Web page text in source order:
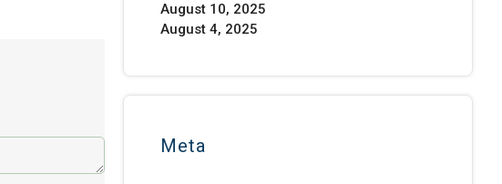
August 10, 2025
August 4, 2025
Meta